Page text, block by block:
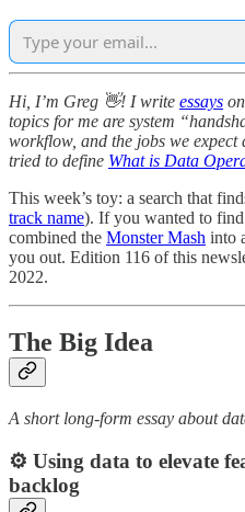
Hi, I’m Greg 👋! I write essays
topics for me are system
workflow, and the jobs we
tried to define What is Data
This week’s toy: a search that
track name). If you wanted to
combined the Monster Mash into
you out. Edition 116 of this
2022.
The Big Idea
A short long-form essay about
⚙️ Using data to elevate
backlog